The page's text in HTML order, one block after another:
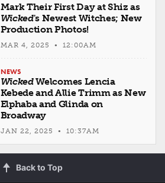
Mark Their First Day at Shiz as
Wicked's Newest Witches; New
Production Photos!
MAR 4, 2025 • 12:00AM
NEWS
WickedWelcomes Lencia
Kebede and Allie Trimm as New
Elphaba and Glinda on
Broadway
JAN 22, 2025 • 10:37AM
Back to Top